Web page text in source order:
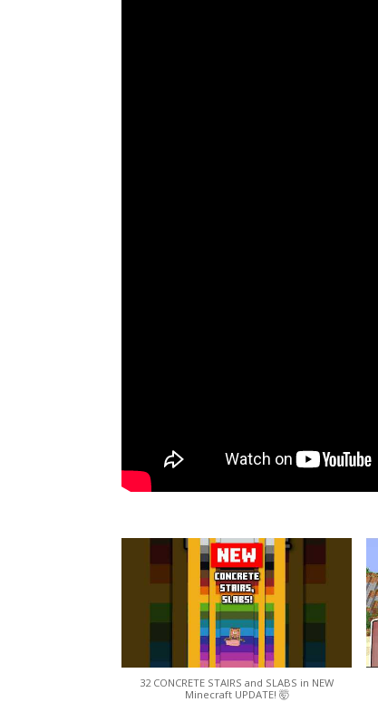
32 CONCRETE STAIRS and SLABS in NEW
Minecraft UPDATE! 🤯